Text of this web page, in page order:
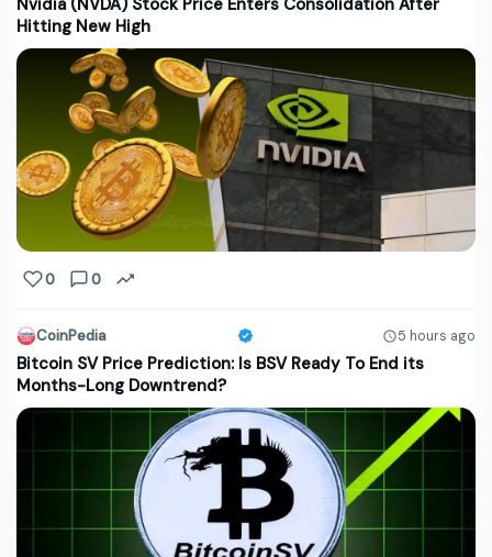
Nvidia (NVDA) Stock Price Enters Consolidation After
Hitting New High
0 0
CoinPedia 5 hours ago
Bitcoin SV Price Prediction: Is BSV Ready To End its
Months-Long Downtrend?